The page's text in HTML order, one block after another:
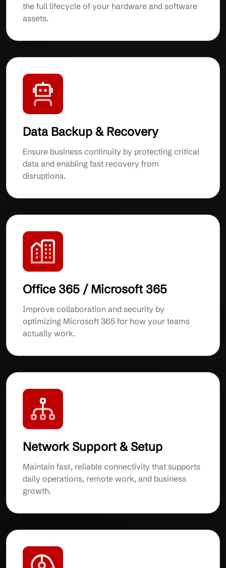
the full lifecycle of your hardware and software
assets.
Data Backup & Recovery
Ensure business continuity by protecting critical
data and enabling fast recovery from
disruptions.
Office 365 / Microsoft 365
Improve collaboration and security by
optimizing Microsoft 365 for how your teams
actually work.
Network Support & Setup
Maintain fast, reliable connectivity that supports
daily operations, remote work, and business
growth.